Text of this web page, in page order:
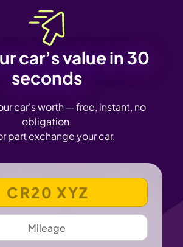
car’s value in 30
seconds
car's worth — free, instant, no
obligation.
part exchange your car.
NUMBER